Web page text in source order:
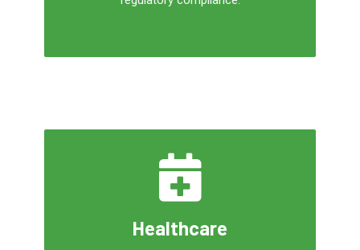
Healthcare